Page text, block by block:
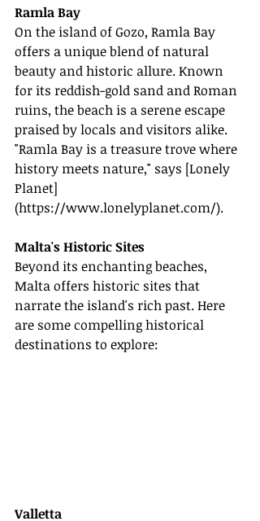
Ramla Bay
On the island of Gozo, Ramla Bay
offers a unique blend of natural
beauty and historic allure. Known
for its reddish-gold sand and Roman
ruins, the beach is a serene escape
praised by locals and visitors alike.
"Ramla Bay is a treasure trove where
history meets nature," says [Lonely
Planet]
(https://www.lonelyplanet.com/).
Malta's Historic Sites
Beyond its enchanting beaches,
Malta offers historic sites that
narrate the island's rich past. Here
are some compelling historical
destinations to explore:
Valletta